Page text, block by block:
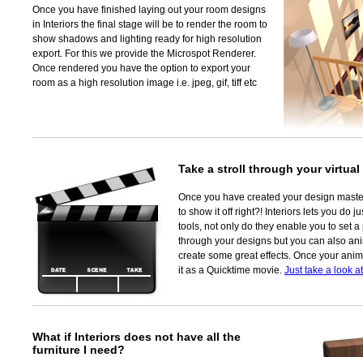
Once you have finished laying out your room designs
in Interiors the final stage will be to render the room to
show shadows and lighting ready for high resolution
export. For this we provide the Microspot Renderer.
Once rendered you have the option to export your
room as a high resolution image i.e. jpeg, gif, tiff etc
Take a stroll through your virtual
Once you have created your design
to show it off right?! Interiors lets you do
tools, not only do they enable you to set
through your designs but you can also
create some great effects. Once your
it as a Quicktime movie. Just take a look
What if Interiors does not have all the
furniture I need?